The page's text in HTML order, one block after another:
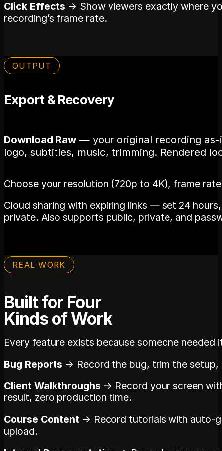
Click Effects → Show viewers exactly where
recording’s frame rate.
OUTPUT
Export & Recovery
Download Raw — your original recording
logo, subtitles, music, trimming. Rendered
Choose your resolution (720p to 4K), frame
Cloud sharing with expiring links — set 24
private. Also supports public, private, and
REAL WORK
Built for Four
Kinds of Work
Every feature exists because someone
Bug Reports → Record the bug, trim the setup,
Client Walkthroughs → Record your screen
result, zero production time.
Course Content → Record tutorials with auto-
upload.